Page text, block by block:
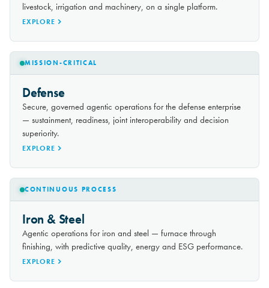
livestock, irrigation and machinery, on a single platform.
EXPLORE
MISSION-CRITICAL
Defense
Secure, governed agentic operations for the defense enterprise
— sustainment, readiness, joint interoperability and decision
superiority.
EXPLORE
CONTINUOUS PROCESS
Iron & Steel
Agentic operations for iron and steel — furnace through
finishing, with predictive quality, energy and ESG performance.
EXPLORE